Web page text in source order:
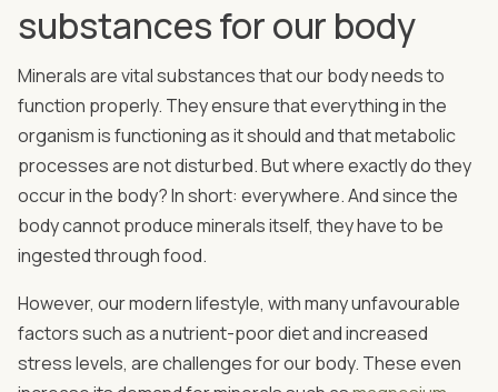
substances for our body
Minerals are vital substances that our body needs to
function properly. They ensure that everything in the
organism is functioning as it should and that metabolic
processes are not disturbed. But where exactly do they
occur in the body? In short: everywhere. And since the
body cannot produce minerals itself, they have to be
ingested through food.
However, our modern lifestyle, with many unfavourable
factors such as a nutrient-poor diet and increased
stress levels, are challenges for our body. These even